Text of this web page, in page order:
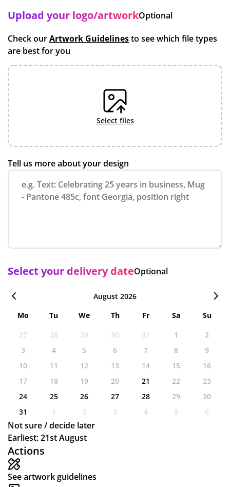
Actions
See artwork guidelines
Upload your logo/artworkOptional
Check ourArtwork Guidelinesto see which file types
are best for you
select files
Tell us more about your design
Select your delivery dateOptional
August 2026
Mo
Tu We Th Fr Sa
Su
27
28 29 30 31 1
2
3
4 5 6 7 8
9
10
11 12 13 14 15
16
17
18 19 20 21 22
23
24
25 26 27 28 29
30
31
1 2 3 4 5 6
Not sure / decide later
Earliest: 21st August